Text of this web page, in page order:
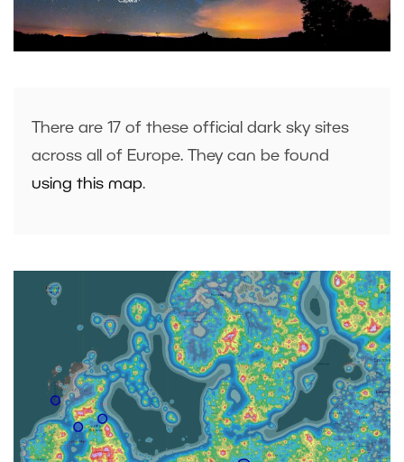
There are 17 of these official dark sky sites
across all of Europe. They can be found
using this map.